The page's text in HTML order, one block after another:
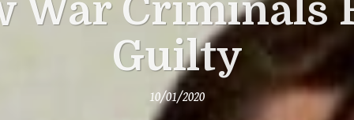
War Criminals
Guilty
10/01/2020